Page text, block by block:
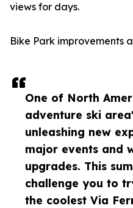
One of North
adventure ski
unleashing new
major events and
upgrades. This
challenge you to
the coolest Via
views for days.
Bike Park improvements